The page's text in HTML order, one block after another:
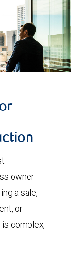
owner
a sale,
or
complex,